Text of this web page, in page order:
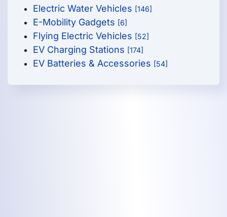
Electric Water Vehicles [146]
E-Mobility Gadgets [6]
Flying Electric Vehicles [52]
EV Charging Stations [174]
EV Batteries & Accessories [54]